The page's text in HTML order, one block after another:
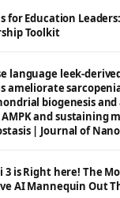
for Education
Toolkit
language leek-
ameliorate
biogenesis
and sustaining
| Journal of
3 is Right here! The
AI Mannequin Out